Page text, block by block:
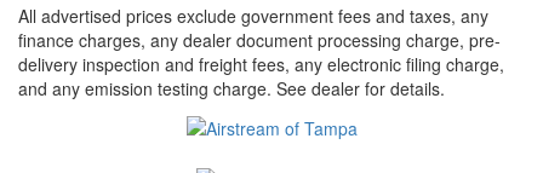
All advertised prices exclude government fees and taxes, any
finance charges, any dealer document processing charge, pre-
delivery inspection and freight fees, any electronic filing charge,
and any emission testing charge. See dealer for details.